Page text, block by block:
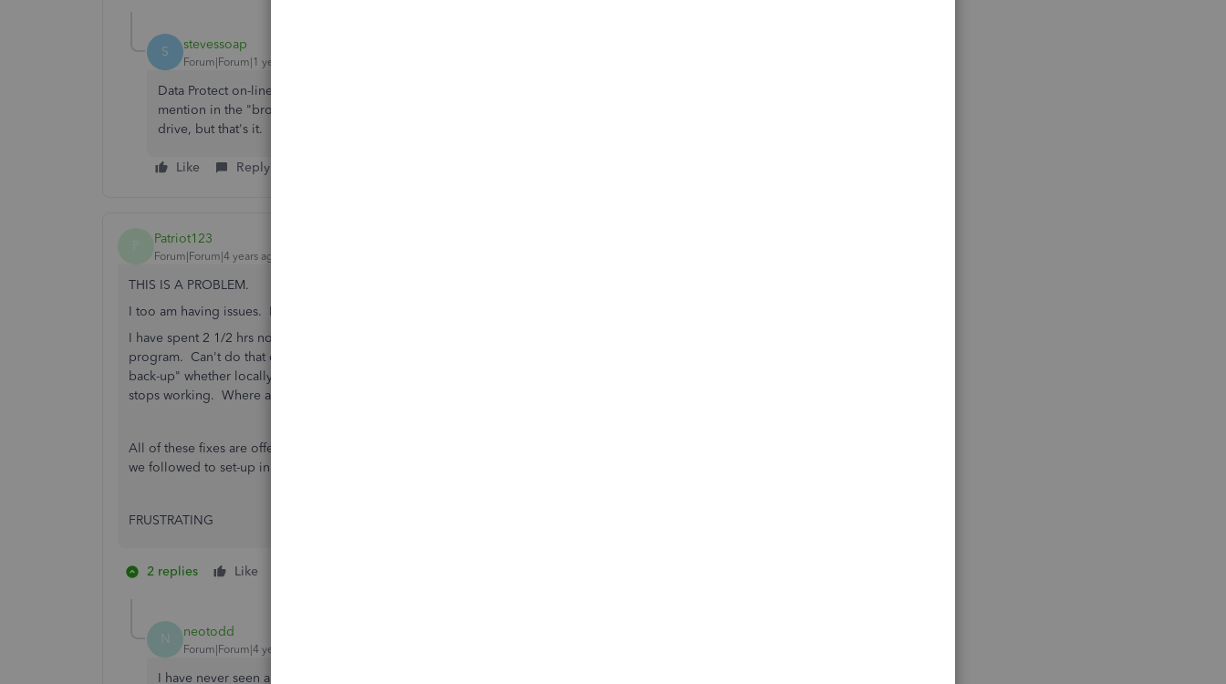
S stevessoap
Forum|Forum|1 year ago
Data Protect on-line Back up fails. I went through the suggested steps and not a single thing you
mention in the "browse" portion shows up on the list. I can use Data Protect to back up to a local
drive, but that's it. I get "Backup encountered System error # 1013"
Like Reply
Patriot123
Forum|Forum|4 years ago
THIS IS A PROBLEM.
I too am having issues. It literally just stops working.
I have spent 2 1/2 hrs now online chatting with no resolve other than re-installing and repairing my
program. Can't do that every week. The rep informed me that the Data Protect is "only to remind us to
back-up" whether locally or online. You can't even get to your online files to restore if the Data Protect
stops working. Where are my files?! SO WHAT IS THE POINT?!
All of these fixes are offered but I can see from other conversations that the fixes are not fixes, just steps
we followed to set-up in the first place.
FRUSTRATING
2 replies Like
N neotodd
Forum|Forum|4 years ago
I have never seen a more clunky retail product as quickbooks enterprise. Intuit must have a heck of